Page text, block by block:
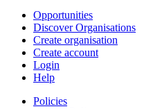
Opportunities
Discover Organisations
Create organisation
Create account
Login
Help
Policies